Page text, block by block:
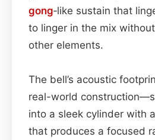
gong‑like sustain that
to linger in the mix
other elements.
The bell’s acoustic
real-world
into a sleek cylinder with
that produces a focused